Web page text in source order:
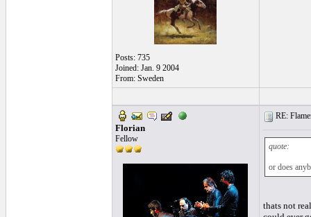
Posts: 735
Joined: Jan. 9 2004
From: Sweden
Florian
Fellow
RE:
quote:
or does
thats not